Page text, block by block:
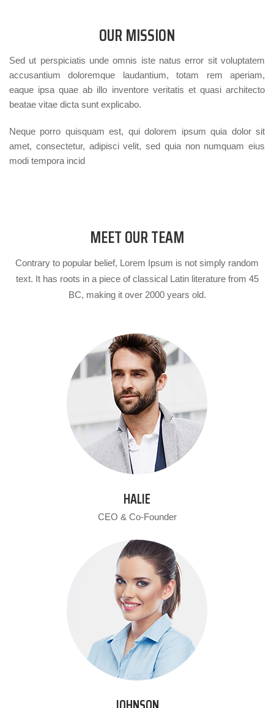
OUR MISSION
Sed ut perspiciatis unde omnis iste natus error sit voluptatem
accusantium doloremque laudantium, totam rem aperiam,
eaque ipsa quae ab illo inventore veritatis et quasi architecto
beatae vitae dicta sunt explicabo.
Neque porro quisquam est, qui dolorem ipsum quia dolor sit
amet, consectetur, adipisci velit, sed quia non numquam eius
modi tempora incid
MEET OUR TEAM
Contrary to popular belief, Lorem Ipsum is not simply random
text. It has roots in a piece of classical Latin literature from 45
BC, making it over 2000 years old.
HALIE
CEO & Co-Founder